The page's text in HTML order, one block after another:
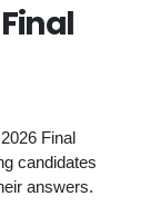
Final
candidates
answers.